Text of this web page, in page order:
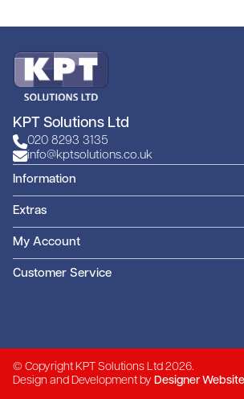
KPT Solutions Ltd
020 8293 3135
info@kptsolutions.co.uk
Information
Extras
My Account
Customer Service
© Copyright KPT Solutions Ltd 2026.
Design and Development by Designer